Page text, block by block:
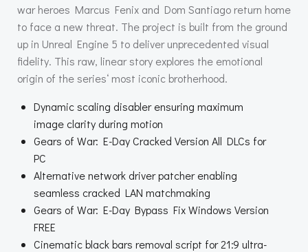
war heroes Marcus Fenix and Dom Santiago return home
to face a new threat. The project is built from the ground
up in Unreal Engine 5 to deliver unprecedented visual
fidelity. This raw, linear story explores the emotional
origin of the series‘ most iconic brotherhood.
Dynamic scaling disabler ensuring maximum
image clarity during motion
Gears of War: E-Day Cracked Version All DLCs for
PC
Alternative network driver patcher enabling
seamless cracked LAN matchmaking
Gears of War: E-Day Bypass Fix Windows Version
FREE
Cinematic black bars removal script for 21:9 ultra-